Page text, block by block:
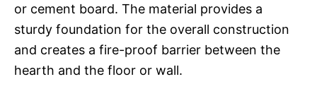
or cement board. The material provides a
sturdy foundation for the overall construction
and creates a fire-proof barrier between the
hearth and the floor or wall.